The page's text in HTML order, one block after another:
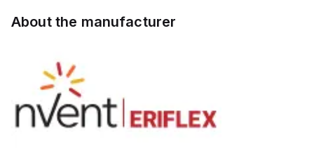
About the manufacturer